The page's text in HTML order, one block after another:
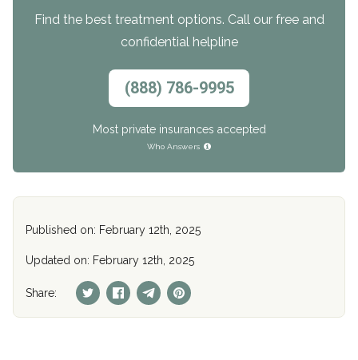
Find the best treatment options. Call our free and
confidential helpline
(888) 786-9995
Most private insurances accepted
Who Answers
Published on: February 12th, 2025
Updated on: February 12th, 2025
Share: